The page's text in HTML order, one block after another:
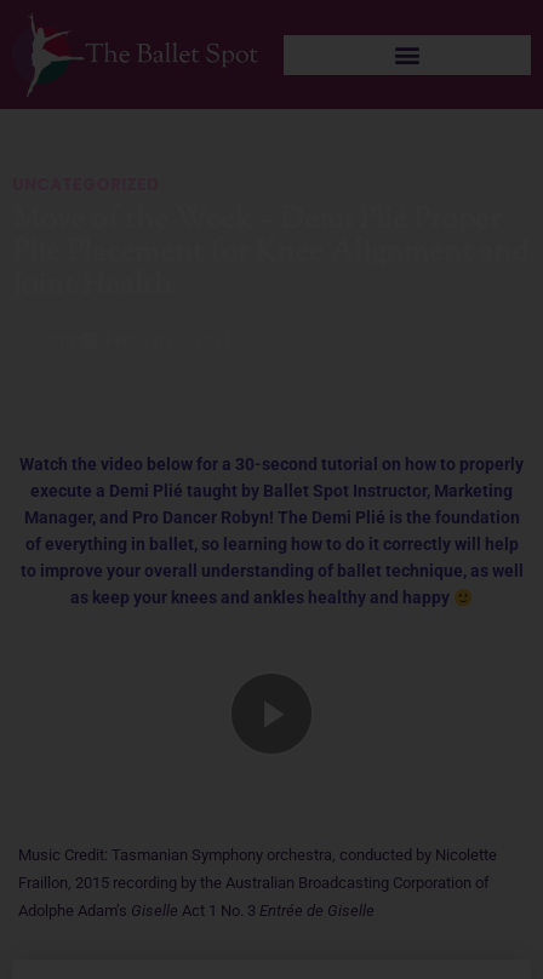
Skip
content
Watch the video below for a 30-second tutorial on how to properly
execute a Demi Plié taught by Ballet Spot Instructor, Marketing
Manager, and Pro Dancer Robyn! The Demi Plié is the foundation
of everything in ballet, so learning how to do it correctly will help
to improve your overall understanding of ballet technique, as well
as keep your knees and ankles healthy and happy
Music Credit: Tasmanian Symphony orchestra, conducted by Nicolette
Fraillon, 2015 recording by the Australian Broadcasting Corporation of
Adolphe Adam’s Giselle Act 1 No. 3 Entrée de Giselle